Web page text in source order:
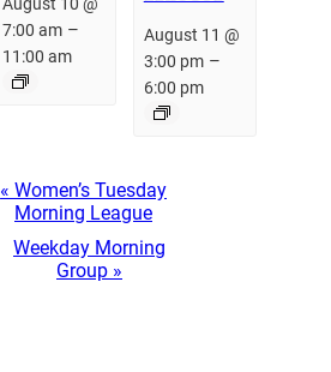
August 10 @
7:00 am –
11:00 am
August 11 @
3:00 pm–
6:00 pm
« Women’s Tuesday
Morning League
Weekday Morning
Group »